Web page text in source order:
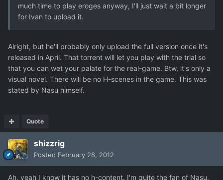
much time to play eroges anyway, I'll just wait a bit longer
for Ivan to upload it.
Alright, but he'll probably only upload the full version once it's
released in April. That torrent will let you play with the trial so
that you can wet your palate for the real-game. Btw, it's only a
visual novel. There will be no H-scenes in the game. This was
stated by Nasu himself.
Quote
shizzrig
Posted February 28, 2012
Ah, yeah I know it has no h-content. I'm quite the fan of Nasu,